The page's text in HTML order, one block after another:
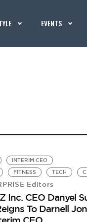
EVENTS
INTERIM CEO
FITNESS TECH
Editors
Inc. CEO Danyel
To Darnell